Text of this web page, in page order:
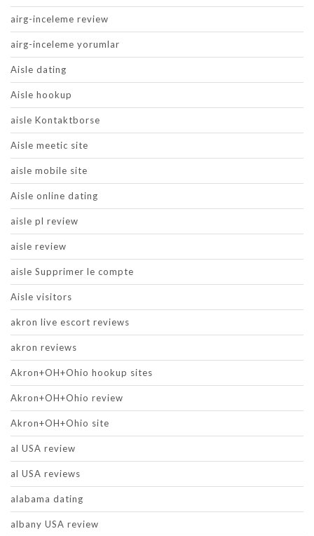
airg-inceleme review
airg-inceleme yorumlar
Aisle dating
Aisle hookup
aisle Kontaktborse
Aisle meetic site
aisle mobile site
Aisle online dating
aisle pl review
aisle review
aisle Supprimer le compte
Aisle visitors
akron live escort reviews
akron reviews
Akron+OH+Ohio hookup sites
Akron+OH+Ohio review
Akron+OH+Ohio site
al USA review
al USA reviews
alabama dating
albany USA review